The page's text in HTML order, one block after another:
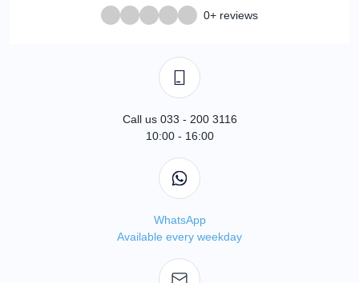
0+ reviews
Call us 033 - 200 3116
10:00 - 16:00
WhatsApp
Available every weekday